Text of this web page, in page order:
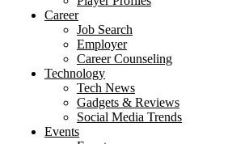
Career
Job Search
Employer
Career Counseling
Technology
Tech News
Gadgets & Reviews
Social Media Trends
Events